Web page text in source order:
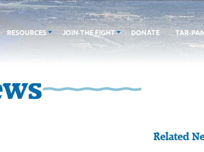
RESOURCES JOIN THE FIGHT DONATE TAR-
Related